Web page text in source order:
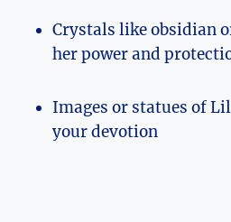
Crystals like obsidian
her power and
Images or statues of
your devotion